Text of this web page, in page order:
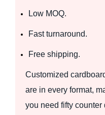
Low MOQ.
Fast turnaround.
Free shipping.
Customized
are in every format,
you need fifty